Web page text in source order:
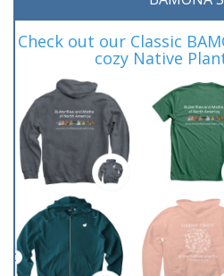
Check out our Classic
cozy Native